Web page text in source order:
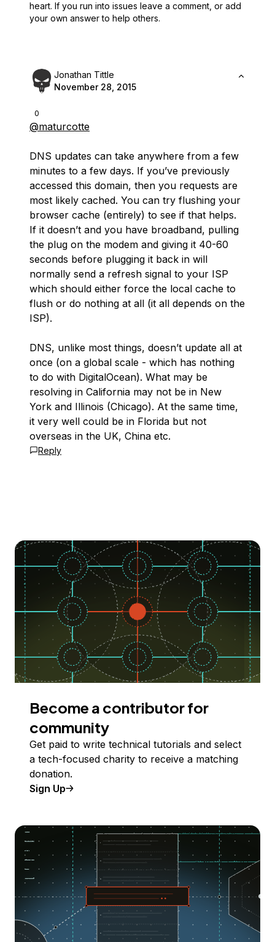
heart. If you run into issues leave a comment, or add
your own answer to help others.
0
Jonathan Tittle
November 28, 2015
@maturcotte
DNS updates can take anywhere from a few
minutes to a few days. If you’ve previously
accessed this domain, then you requests are
most likely cached. You can try flushing your
browser cache (entirely) to see if that helps.
If it doesn’t and you have broadband, pulling
the plug on the modem and giving it 40-60
seconds before plugging it back in will
normally send a refresh signal to your ISP
which should either force the local cache to
flush or do nothing at all (it all depends on the
ISP).
DNS, unlike most things, doesn’t update all at
once (on a global scale - which has nothing
to do with DigitalOcean). What may be
resolving in California may not be in New
York and Illinois (Chicago). At the same time,
it very well could be in Florida but not
overseas in the UK, China etc.
Reply
Become a contributor for
community
Get paid to write technical tutorials and select
a tech-focused charity to receive a matching
donation.
Sign Up